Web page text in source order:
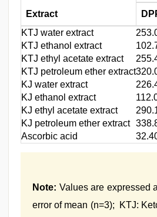
Extract
KTJ water extract
KTJ ethanol extract
KTJ ethyl acetate extract
KTJ petroleum ether extract
KJ water extract
KJ ethanol extract
KJ ethyl acetate extract
KJ petroleum ether extract
Ascorbic acid
Note: Values are expressed
error of mean (n=3); KTJ: